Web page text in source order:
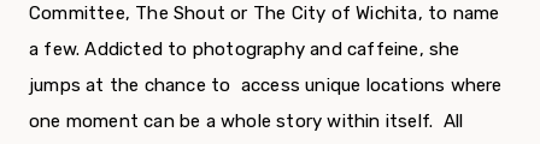
Committee, The Shout or The City of Wichita, to name
a few. Addicted to photography and caffeine, she
jumps at the chance to access unique locations where
one moment can be a whole story within itself. All